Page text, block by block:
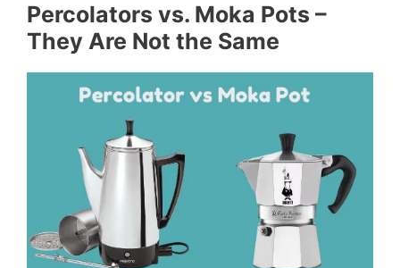
Percolators vs. Moka Pots –
They Are Not the Same